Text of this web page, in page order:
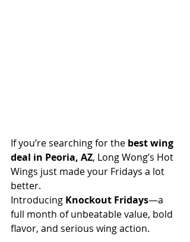
If you’re searching for the best wing
deal in Peoria, AZ, Long Wong’s Hot
Wings just made your Fridays a lot
better.
Introducing Knockout Fridays—a
full month of unbeatable value, bold
flavor, and serious wing action.